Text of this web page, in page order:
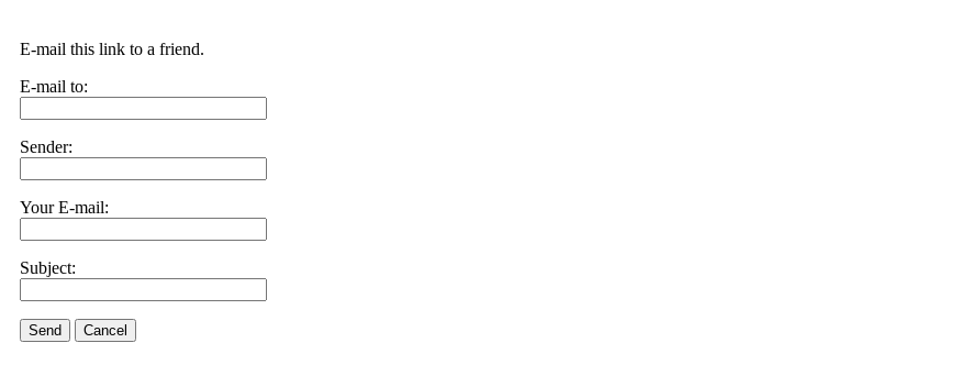
E-mail this link to a friend.
E-mail to:
Sender:
Your E-mail:
Subject:
Send Cancel